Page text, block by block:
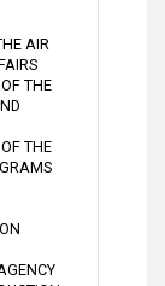
AIR
THE
THE